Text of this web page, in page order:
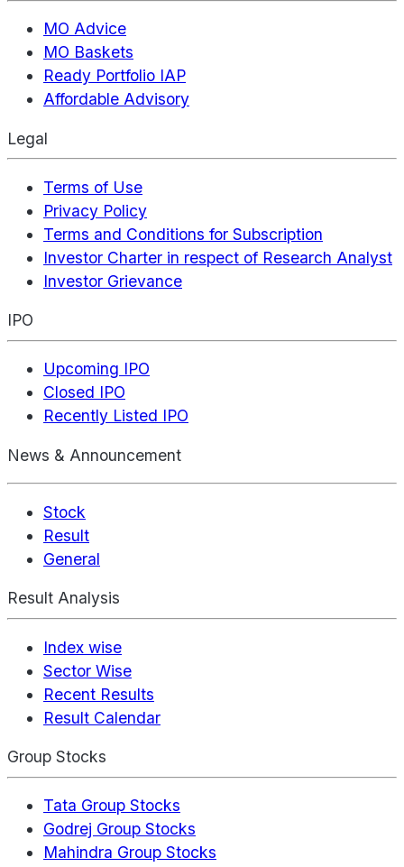
MO Advice
MO Baskets
Ready Portfolio IAP
Affordable Advisory
Legal
Terms of Use
Privacy Policy
Terms and Conditions for Subscription
Investor Charter in respect of Research Analyst
Investor Grievance
IPO
Upcoming IPO
Closed IPO
Recently Listed IPO
News & Announcement
Stock
Result
General
Result Analysis
Index wise
Sector Wise
Recent Results
Result Calendar
Group Stocks
Tata Group Stocks
Godrej Group Stocks
Mahindra Group Stocks